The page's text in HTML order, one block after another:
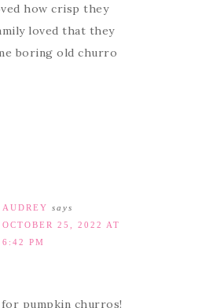
how crisp they
loved that they
boring old churro
AUDREY says
OCTOBER 25, 2022 AT
6:42 PM
pumpkin churros!